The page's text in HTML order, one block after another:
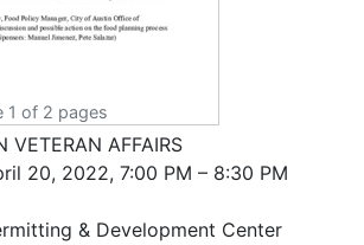
1 of 2 pages
VETERAN AFFAIRS
20, 2022, 7:00 PM – 8:30 PM
& Development Center